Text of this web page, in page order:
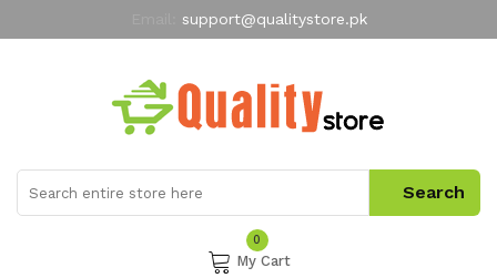
support@qualitystore.pk
My Account
0
My Cart